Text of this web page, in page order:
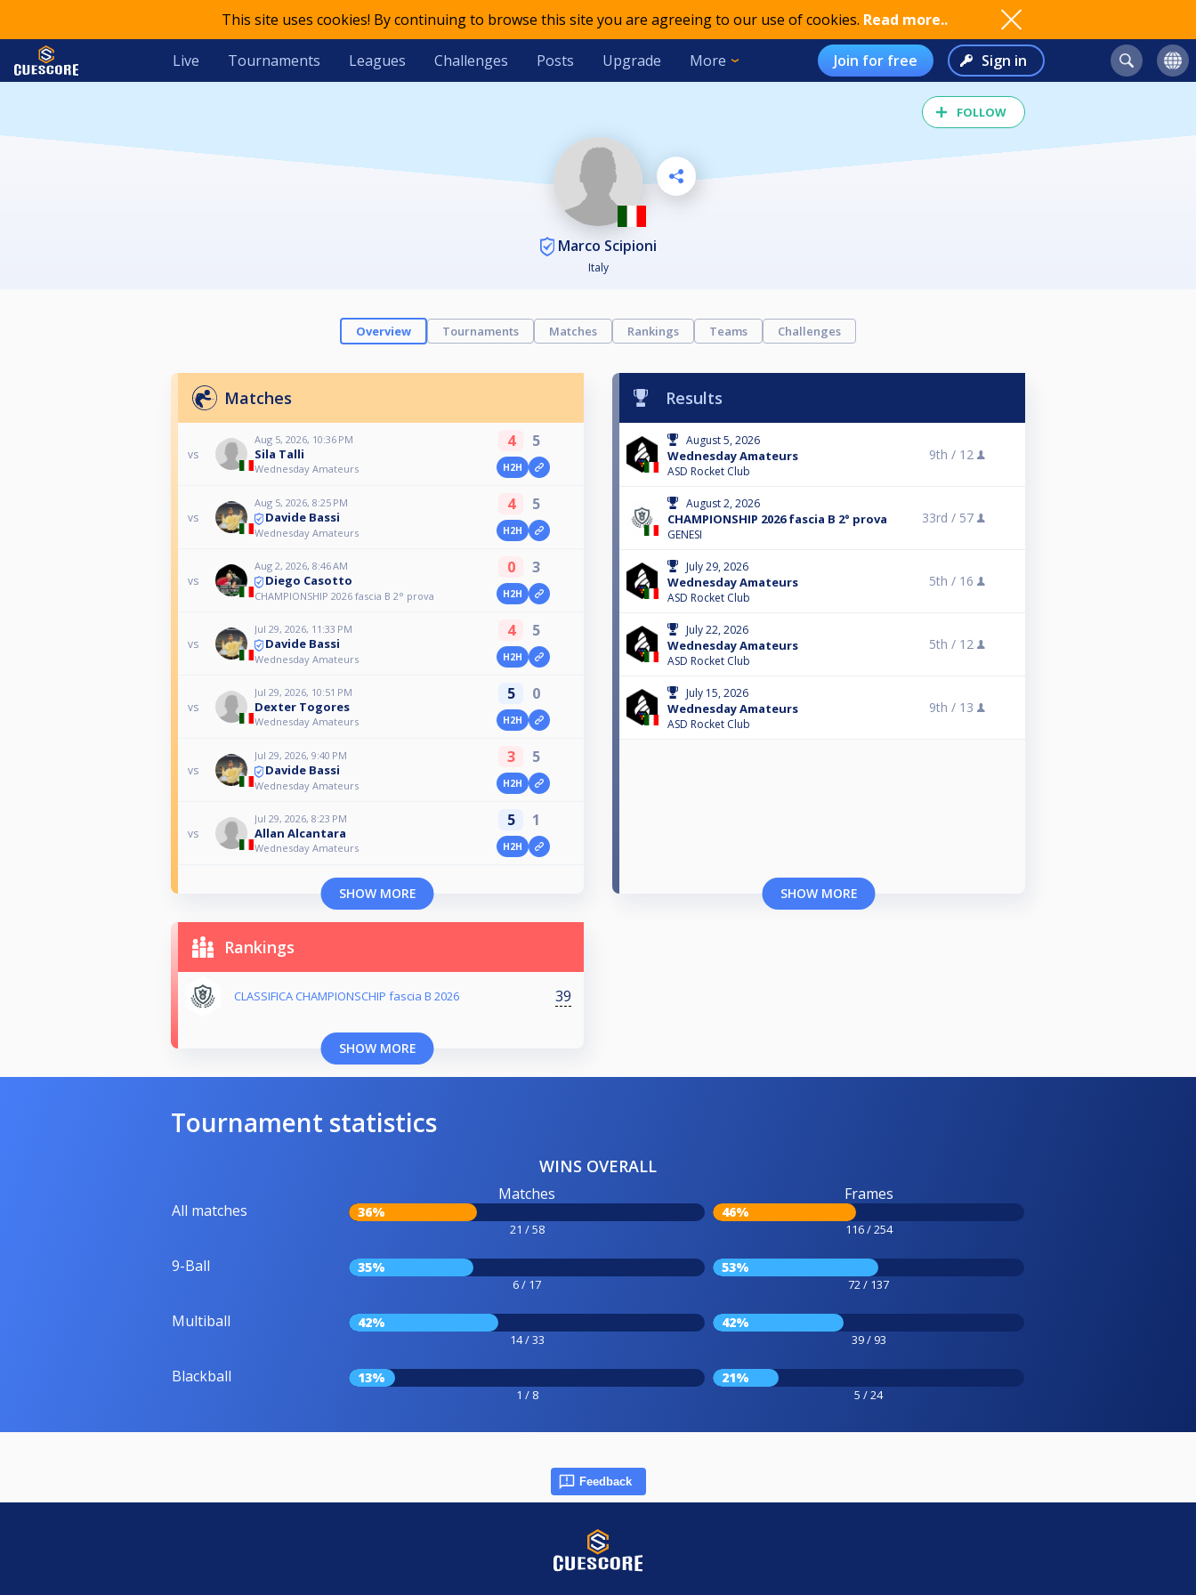
This site uses cookies! By continuing to browse this site you are agreeing to our use of cookies. Read more..
Live Tournaments Leagues Challenges Posts Upgrade More Join for free Sign in
FOLLOW
Marco Scipioni
Italy
Overview Tournaments Matches Rankings Teams Challenges
Matches
vs
Aug 5, 2026, 10:36 PM
Sila Talli
Wednesday Amateurs
4 5
H2H
vs
Aug 5, 2026, 8:25 PM
Davide Bassi
Wednesday Amateurs
4 5
H2H
vs
Aug 2, 2026, 8:46 AM
Diego Casotto
CHAMPIONSHIP 2026 fascia B 2° prova
0 3
H2H
vs
Jul 29, 2026, 11:33 PM
Davide Bassi
Wednesday Amateurs
4 5
H2H
vs
Jul 29, 2026, 10:51 PM
Dexter Togores
Wednesday Amateurs
5 0
H2H
vs
Jul 29, 2026, 9:40 PM
Davide Bassi
Wednesday Amateurs
3 5
H2H
vs
Jul 29, 2026, 8:23 PM
Allan Alcantara
Wednesday Amateurs
5 1
H2H
SHOW MORE
Results
August 5, 2026
Wednesday Amateurs
ASD Rocket Club
9th / 12
August 2, 2026
CHAMPIONSHIP 2026 fascia B 2° prova
GENESI
33rd / 57
July 29, 2026
Wednesday Amateurs
ASD Rocket Club
5th / 16
July 22, 2026
Wednesday Amateurs
ASD Rocket Club
5th / 12
July 15, 2026
Wednesday Amateurs
ASD Rocket Club
9th / 13
SHOW MORE
Rankings
CLASSIFICA CHAMPIONSCHIP fascia B 2026 39
SHOW MORE
Tournament statistics
WINS OVERALL
All matches
Matches
36%
21 / 58
Frames
46%
116 / 254
9-Ball 35%
6 / 17
53%
72 / 137
Multiball 42%
14 / 33
42%
39 / 93
Blackball 13%
1 / 8
21%
5 / 24
Feedback